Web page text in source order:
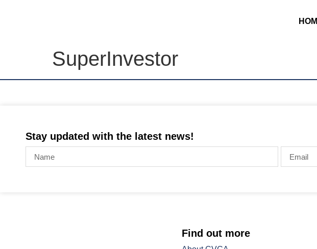
SuperInvestor
Stay updated with the latest news!
Find out more